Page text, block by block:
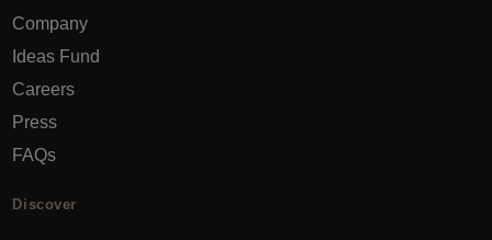
Company
Ideas Fund
Careers
Press
FAQs
Discover